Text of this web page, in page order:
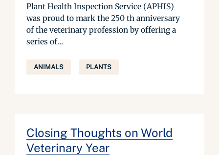
Plant Health Inspection Service (APHIS)
was proud to mark the 250 th anniversary
of the veterinary profession by offering a
series of...
ANIMALS PLANTS
Closing Thoughts on World
Veterinary Year